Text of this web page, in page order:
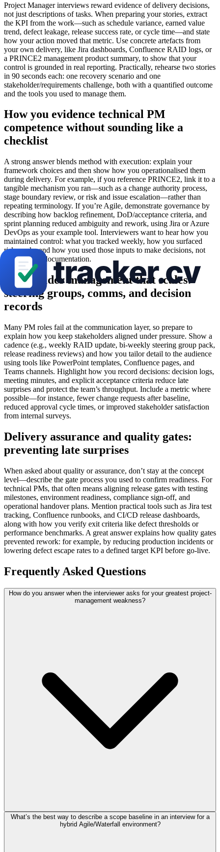
Project Manager interviews reward evidence of delivery decisions,
not just descriptions of tasks. When preparing your stories, extract
the KPI from the work—such as schedule variance, earned value
trend, defect leakage, release success rate, or cycle time—and state
how your action moved that metric. Use concrete artefacts from
your own delivery, like Jira dashboards, Confluence RAID logs, or
a PRINCE2 management product summary, to show that your
control is grounded in real reporting. Practically, rehearse two stories
in 90 seconds each: one recovery scenario and one
stakeholder/requirements challenge, both with a quantified outcome
and the tools you used to manage them.
How you evidence technical PM
competence without sounding like a
checklist
A strong answer blends method with execution: explain your
framework choices and then show how you operationalised them
during delivery. For example, if you reference PRINCE2, link it to a
tangible mechanism you ran—such as a change authority process,
stage boundary review, or risk and issue escalation—rather than
repeating terminology. If you’re Agile, demonstrate governance by
describing how backlog refinement, DoD/acceptance criteria, and
sprint planning reduced ambiguity and rework, using Jira or Azure
DevOps as your example tool. Interviewers want to hear how you
maintained control: what you tracked weekly, how you surfaced
risks early, and how you used those inputs to make decisions, not
just produce documentation.
Stakeholder management that scales:
steering groups, comms, and decision
records
Many PM roles fail at the communication layer, so prepare to
explain how you keep stakeholders aligned under pressure. Show a
cadence (e.g., weekly RAID update, bi-weekly steering group pack,
release readiness reviews) and how you tailor detail to the audience
using tools like PowerPoint templates, Confluence pages, and
Teams channels. Highlight how you record decisions: decision logs,
meeting minutes, and explicit acceptance criteria reduce late
surprises and protect the team’s throughput. Include a metric where
possible—for instance, fewer change requests after baseline,
reduced approval cycle times, or improved stakeholder satisfaction
from internal surveys.
Delivery assurance and quality gates:
preventing late surprises
When asked about quality or assurance, don’t stay at the concept
level—describe the gate process you used to confirm readiness. For
technical PMs, that often means aligning release gates with testing
milestones, environment readiness, compliance sign-off, and
operational handover plans. Mention practical tools such as Jira test
tracking, Confluence runbooks, and CI/CD release dashboards,
along with how you verify exit criteria like defect thresholds or
performance benchmarks. A great answer explains how quality gates
prevented rework: for example, by reducing production incidents or
lowering defect escape rates to a defined target KPI before go-live.
Frequently Asked Questions
How do you answer when the interviewer asks for your greatest project-
management weakness?
What’s the best way to describe a scope baseline in an interview for a
hybrid Agile/Waterfall environment?